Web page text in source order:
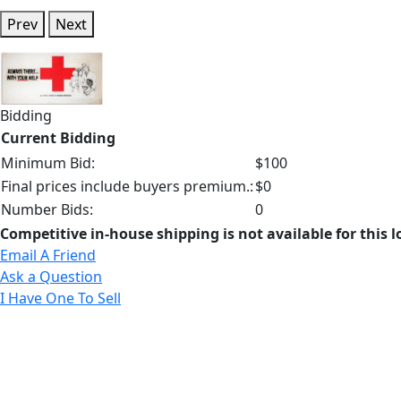
Prev Next
Bidding
Current Bidding
Minimum Bid:
$100
Final prices include buyers premium.:$0
Number Bids:
0
Competitive in-house shipping is not available for this
Email A Friend
Ask a Question
I Have One To Sell